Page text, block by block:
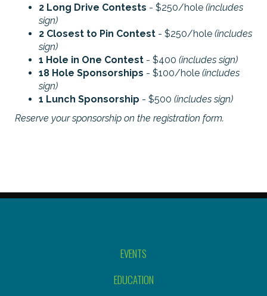
2 Long Drive Contests - $250/hole (includes
sign)
2 Closest to Pin Contest - $250/hole (includes
sign)
1 Hole in One Contest - $400 (includes sign)
18 Hole Sponsorships - $100/hole (includes
sign)
1 Lunch Sponsorship - $500 (includes sign)
Reserve your sponsorship on the registration form.
EVENTS
EDUCATION